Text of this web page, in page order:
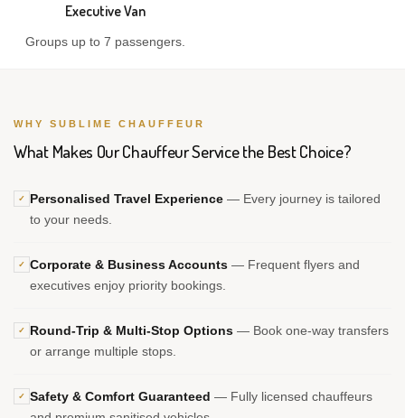
Executive Van
Groups up to 7 passengers.
WHY SUBLIME CHAUFFEUR
What Makes Our Chauffeur Service the Best Choice?
✓ Personalised Travel Experience — Every journey is tailored
to your needs.
✓ Corporate & Business Accounts — Frequent flyers and
executives enjoy priority bookings.
✓ Round-Trip & Multi-Stop Options — Book one-way transfers
or arrange multiple stops.
✓ Safety & Comfort Guaranteed — Fully licensed chauffeurs